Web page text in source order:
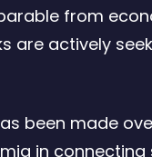
from
are actively
been made
in connecting